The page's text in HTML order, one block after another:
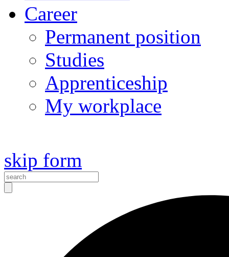
Career
Permanent position
Studies
Apprenticeship
My workplace
skip form